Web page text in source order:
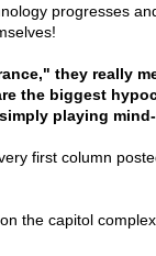
progresses
they really
the biggest
playing
first column
the capitol